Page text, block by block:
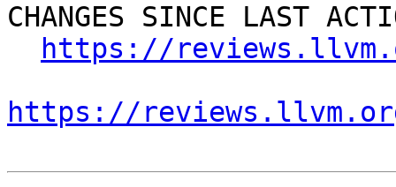
CHANGES SINCE LAST
https://
https://